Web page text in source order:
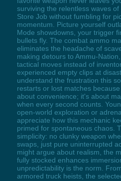
surviving the relentless waves
Store Job without fumbling for
momentum. Picture yourself
Mode showdowns, your trigger
bullets fly. The combat ammo
eliminates the headache of
making detours to Ammu-
tactical moves instead of
experienced empty clips at
understand the frustration this
restarts or lost matches
about convenience; it's about
when every second counts.
open-world exploration or
appreciate how this mechanic
primed for spontaneous chaos.
simplicity: no clunky weapon
swaps, just pure uninterrupted
might argue about realism, the
fully stocked enhances
unpredictability is the norm.
armored truck heists, the